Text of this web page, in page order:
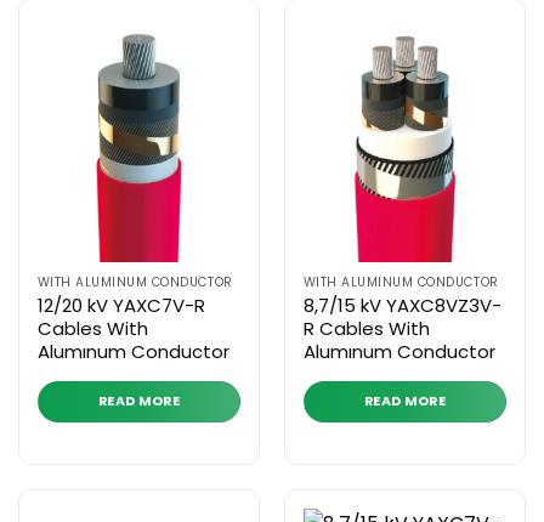
WITH ALUMINUM CONDUCTOR
12/20 kV YAXC7V-R
Cables With
Alumınum Conductor
READ MORE
WITH ALUMINUM CONDUCTOR
8,7/15 kV YAXC8VZ3V-
R Cables With
Alumınum Conductor
READ MORE